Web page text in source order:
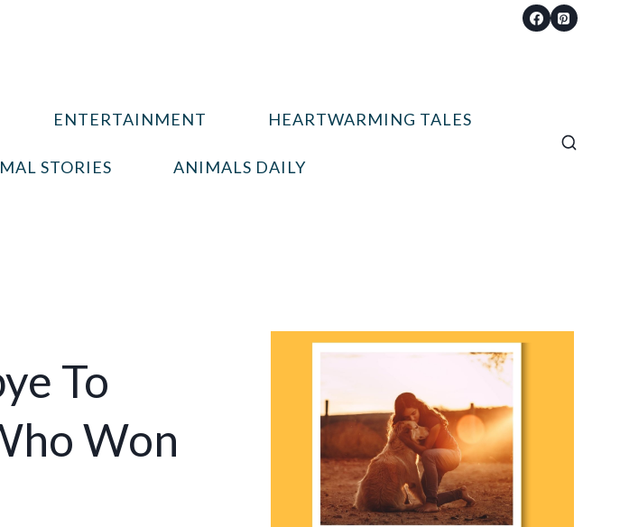
ENTERTAINMENT HEARTWARMING TALES
STORIES ANIMALS DAILY
To
Won